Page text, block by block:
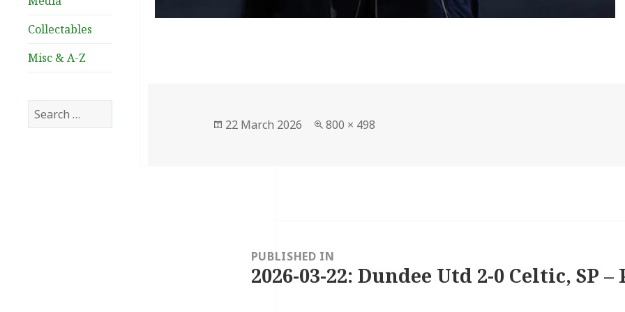
Collectables
Misc & A-Z
Search
for:
Posted
22 March 2026
Full
800 × 498
navigationPUBLISHED IN
2026-03-22: Dundee Utd 2-0 Celtic, SP –